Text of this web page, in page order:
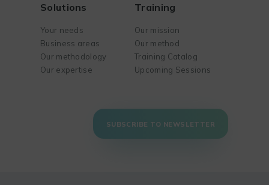
Solutions
Your needs
Business areas
Our methodology
Our expertise
Training
Our mission
Our method
Training Catalog
Upcoming Sessions
SUBSCRIBE TO NEWSLETTER